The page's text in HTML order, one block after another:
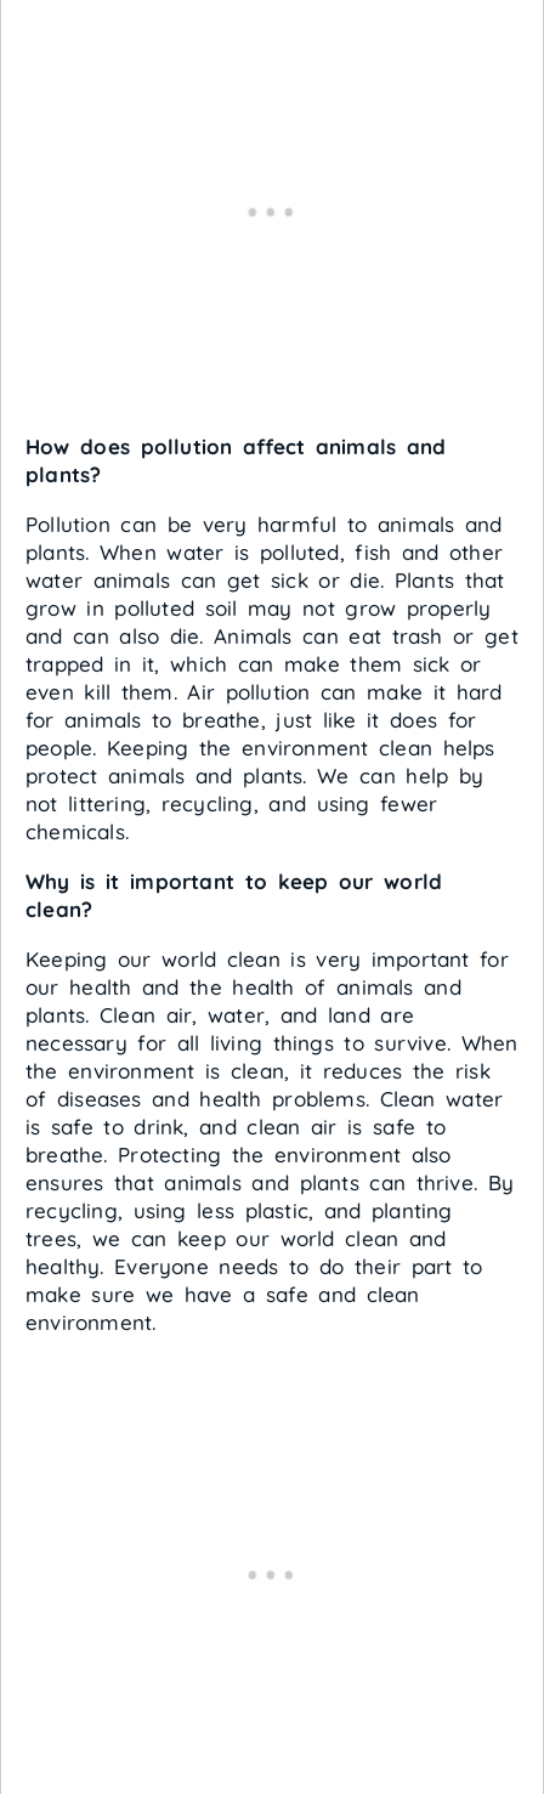
How does pollution affect animals and
plants?
Pollution can be very harmful to animals and
plants. When water is polluted, fish and other
water animals can get sick or die. Plants that
grow in polluted soil may not grow properly
and can also die. Animals can eat trash or get
trapped in it, which can make them sick or
even kill them. Air pollution can make it hard
for animals to breathe, just like it does for
people. Keeping the environment clean helps
protect animals and plants. We can help by
not littering, recycling, and using fewer
chemicals.
Why is it important to keep our world
clean?
Keeping our world clean is very important for
our health and the health of animals and
plants. Clean air, water, and land are
necessary for all living things to survive. When
the environment is clean, it reduces the risk
of diseases and health problems. Clean water
is safe to drink, and clean air is safe to
breathe. Protecting the environment also
ensures that animals and plants can thrive. By
recycling, using less plastic, and planting
trees, we can keep our world clean and
healthy. Everyone needs to do their part to
make sure we have a safe and clean
environment.